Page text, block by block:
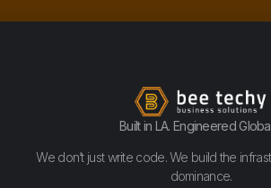
Built in LA. Engineered
We don’t just write code. We build the
dominance.